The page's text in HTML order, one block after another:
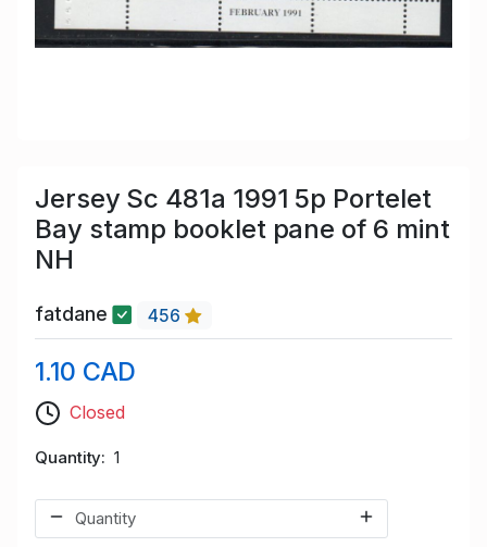
Jersey Sc 481a 1991 5p Portelet
Bay stamp booklet pane of 6 mint
NH
fatdane 456
1.10 CAD
Closed
Quantity 1